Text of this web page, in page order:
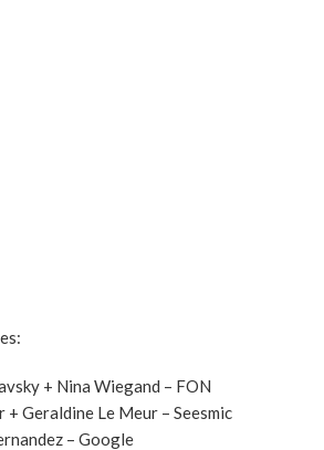
+ Nina Wiegand – FON
+ Geraldine Le Meur – Seesmic
– Google